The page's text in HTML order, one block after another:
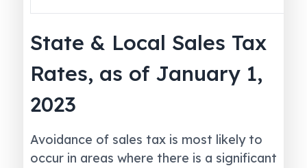
State & Local Sales Tax
Rates, as of January 1,
2023
Avoidance of sales tax is most likely to
occur in areas where there is a significant